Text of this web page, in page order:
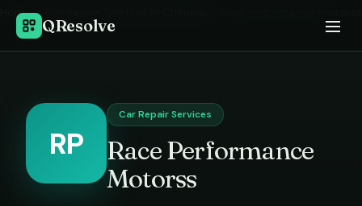
QResolve
Home ›
RP
Car Repair Services
Race Performance
Motorss